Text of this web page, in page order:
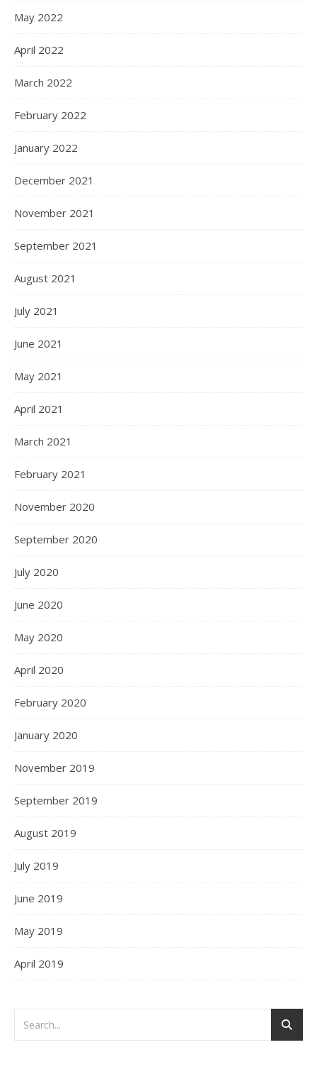
May 2022
April 2022
March 2022
February 2022
January 2022
December 2021
November 2021
September 2021
August 2021
July 2021
June 2021
May 2021
April 2021
March 2021
February 2021
November 2020
September 2020
July 2020
June 2020
May 2020
April 2020
February 2020
January 2020
November 2019
September 2019
August 2019
July 2019
June 2019
May 2019
April 2019